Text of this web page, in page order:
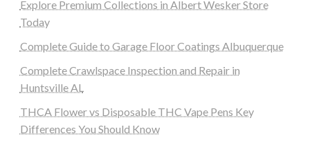
Explore Premium Collections in Albert Wesker Store
Today
Complete Guide to Garage Floor Coatings Albuquerque
Complete Crawlspace Inspection and Repair in
Huntsville AL
THCA Flower vs Disposable THC Vape Pens Key
Differences You Should Know